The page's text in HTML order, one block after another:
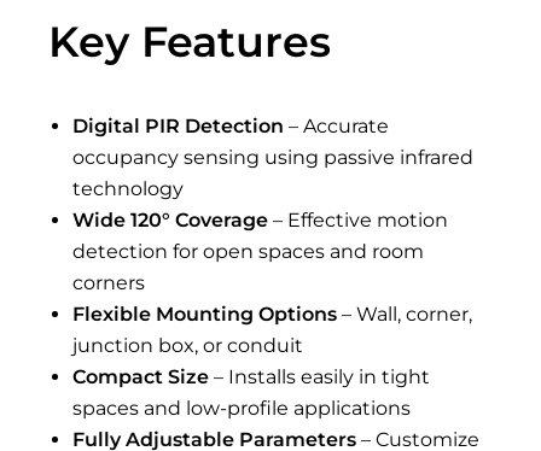
Key Features
Digital PIR Detection – Accurate
occupancy sensing using passive infrared
technology
Wide 120° Coverage – Effective motion
detection for open spaces and room
corners
Flexible Mounting Options – Wall, corner,
junction box, or conduit
Compact Size – Installs easily in tight
spaces and low-profile applications
Fully Adjustable Parameters – Customize